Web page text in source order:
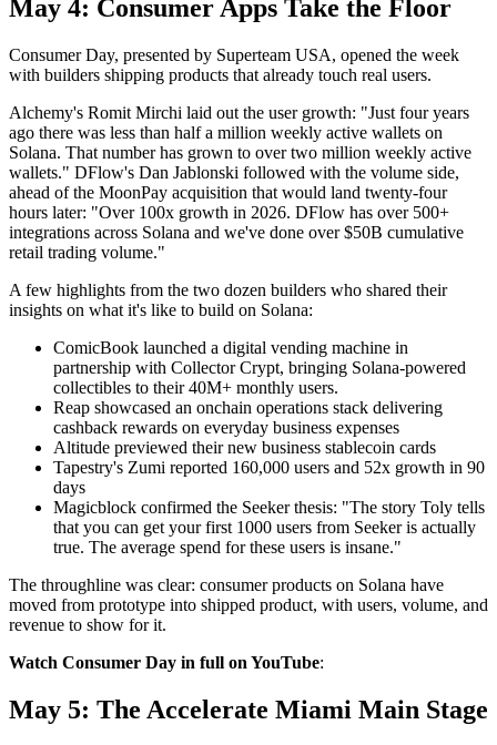
May 4: Consumer Apps Take the Floor
Consumer Day, presented by Superteam USA, opened the week
with builders shipping products that already touch real users.
Alchemy's Romit Mirchi laid out the user growth: "Just four years
ago there was less than half a million weekly active wallets on
Solana. That number has grown to over two million weekly active
wallets." DFlow's Dan Jablonski followed with the volume side,
ahead of the MoonPay acquisition that would land twenty-four
hours later: "Over 100x growth in 2026. DFlow has over 500+
integrations across Solana and we've done over $50B cumulative
retail trading volume."
A few highlights from the two dozen builders who shared their
insights on what it's like to build on Solana:
ComicBook launched a digital vending machine in
partnership with Collector Crypt, bringing Solana-powered
collectibles to their 40M+ monthly users.
Reap showcased an onchain operations stack delivering
cashback rewards on everyday business expenses
Altitude previewed their new business stablecoin cards
Tapestry's Zumi reported 160,000 users and 52x growth in 90
days
Magicblock confirmed the Seeker thesis: "The story Toly tells
that you can get your first 1000 users from Seeker is actually
true. The average spend for these users is insane."
The throughline was clear: consumer products on Solana have
moved from prototype into shipped product, with users, volume, and
revenue to show for it.
Watch Consumer Day in full on YouTube:
May 5: The Accelerate Miami Main Stage